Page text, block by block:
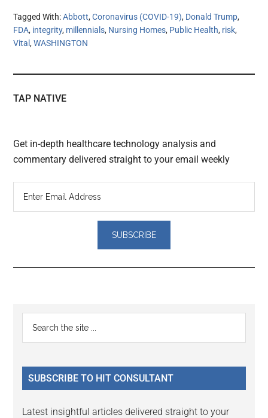
Tagged With:Abbott,Coronavirus (COVID-19), Donald Trump,
FDA, integrity, millennials, Nursing Homes, Public Health, risk,
Vital,WASHINGTON
TAP NATIVE
Get in-depth healthcare technology analysis and
commentary delivered straight to your email weekly
Reader
Interactions
Primary
Sidebar
...
SUBSCRIBE TO HIT CONSULTANT
Latest insightful articles delivered straight to your